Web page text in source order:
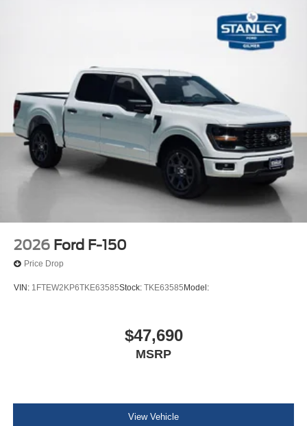
2026 Ford F-150
Price Drop
VIN: 1FTEW2KP6TKE63585Stock: TKE63585 Model:
$47,690
MSRP
View Vehicle